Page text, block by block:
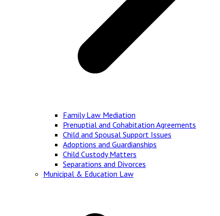
Family Law Mediation
Prenuptial and Cohabitation Agreements
Child and Spousal Support Issues
Adoptions and Guardianships
Child Custody Matters
Separations and Divorces
Municipal & Education Law